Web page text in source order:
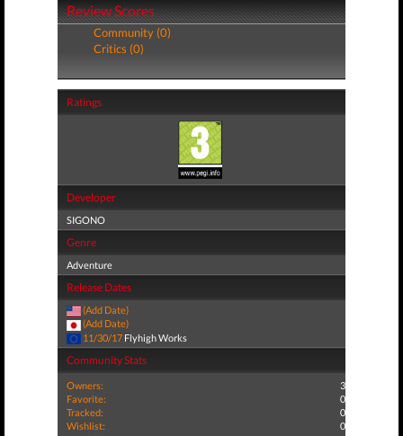
Review Scores
Community (0)
Critics (0)
Ratings
Developer
SIGONO
Genre
Adventure
Release Dates
(Add Date)
(Add Date)
11/30/17 Flyhigh Works
Community Stats
Owners:
3
Favorite:
0
Tracked:
0
Wishlist:
0